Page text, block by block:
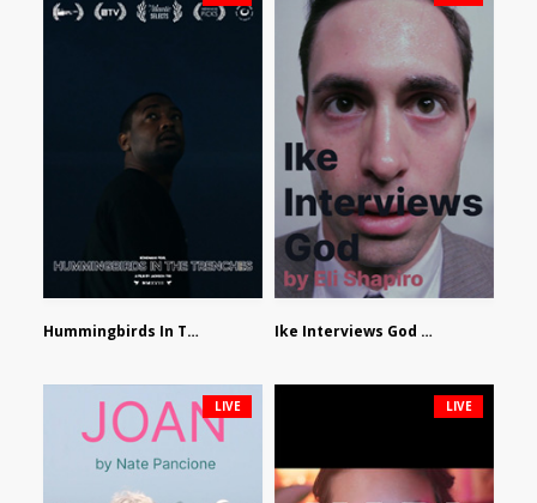
Hummingbirds In The Trenches by Jackson Tisi Ike Interviews God by Eli Shapiro
LIVE LIVE